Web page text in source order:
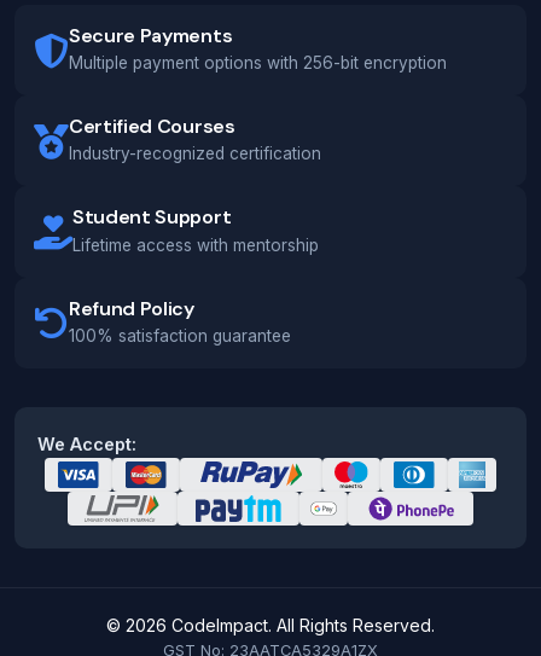
Secure Payments
Multiple payment options with 256-bit encryption
Certified Courses
Industry-recognized certification
Student Support
Lifetime access with mentorship
Refund Policy
100% satisfaction guarantee
We Accept:
© 2026 CodeImpact. All Rights Reserved.
GST No: 23AATCA5329A1ZX